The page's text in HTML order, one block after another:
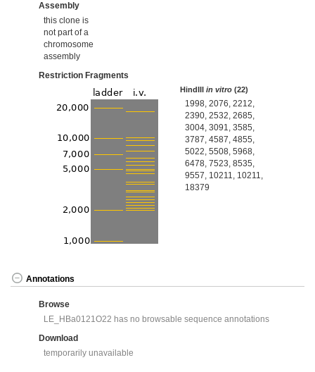
Assembly
this clone is
not part of a
chromosome
assembly
Restriction Fragments
HindIIIin vitro (22)
1998, 2076, 2212,
2390, 2532, 2685,
3004, 3091, 3585,
3787, 4587, 4855,
5022, 5508, 5968,
6478, 7523, 8535,
9557, 10211, 10211,
18379
Annotations
Browse
LE_HBa0121O22 has no browsable sequence annotations
Download
temporarily unavailable